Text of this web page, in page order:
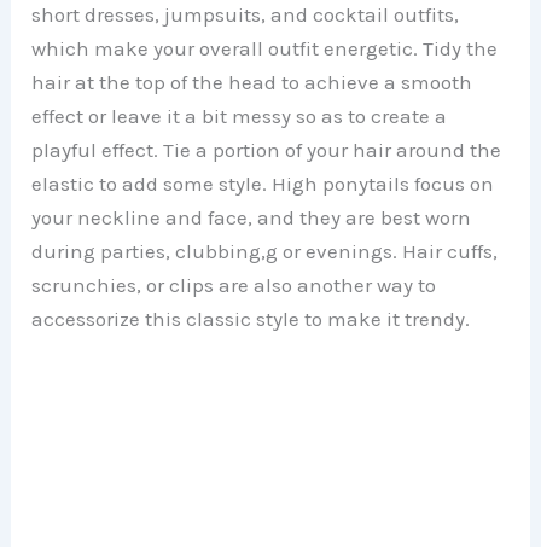
short dresses, jumpsuits, and cocktail outfits,
which make your overall outfit energetic. Tidy the
hair at the top of the head to achieve a smooth
effect or leave it a bit messy so as to create a
playful effect. Tie a portion of your hair around the
elastic to add some style. High ponytails focus on
your neckline and face, and they are best worn
during parties, clubbing,g or evenings. Hair cuffs,
scrunchies, or clips are also another way to
accessorize this classic style to make it trendy.